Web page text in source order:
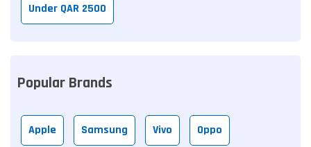
Under QAR 2500
Popular Brands
Apple Samsung Vivo Oppo